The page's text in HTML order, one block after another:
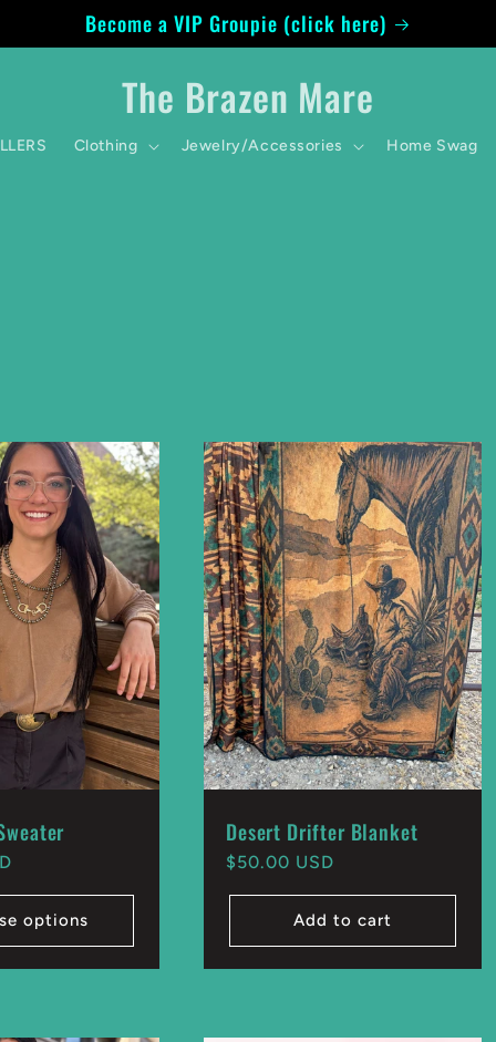
Become a VIP Groupie (click here)
The Brazen Mare
Clothing Jewelry/Accessories Home Swag
options
Desert Drifter Blanket
Regular
$50.00 USD
Add to cart